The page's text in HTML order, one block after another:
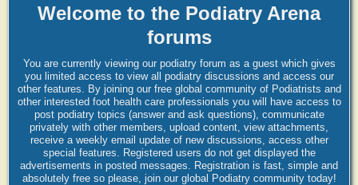
Welcome to the Podiatry Arena
forums
You are currently viewing our podiatry forum as a guest which gives
you limited access to view all podiatry discussions and access our
other features. By joining our free global community of Podiatrists and
other interested foot health care professionals you will have access to
post podiatry topics (answer and ask questions), communicate
privately with other members, upload content, view attachments,
receive a weekly email update of new discussions, access other
special features. Registered users do not get displayed the
advertisements in posted messages. Registration is fast, simple and
absolutely free so please, join our global Podiatry community today!